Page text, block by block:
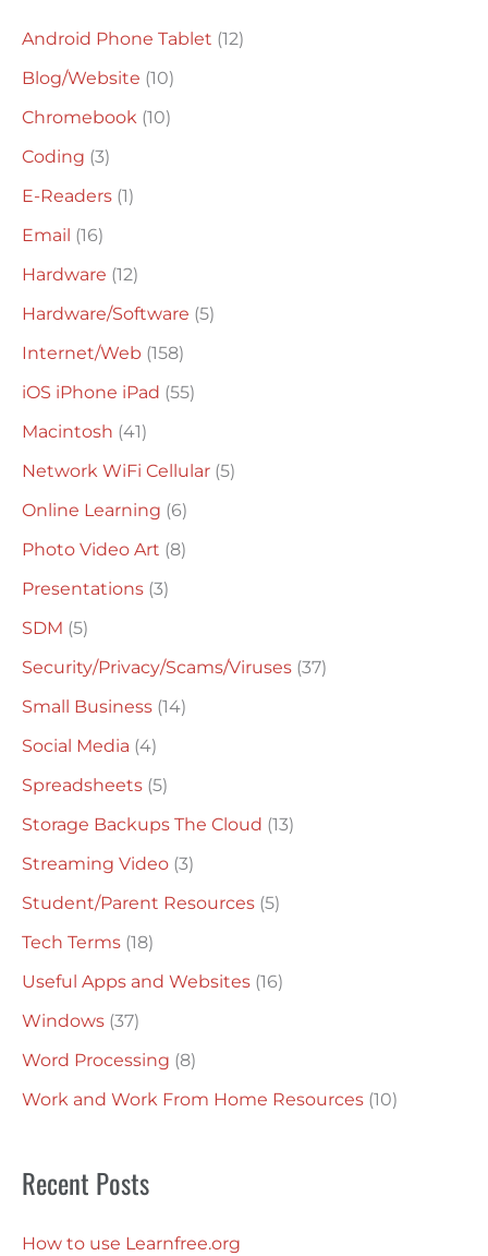
h
f
o
r
:
Android Phone Tablet (12)
Blog/Website (10)
Chromebook (10)
Coding (3)
E-Readers (1)
Email (16)
Hardware (12)
Hardware/Software (5)
Internet/Web (158)
iOS iPhone iPad (55)
Macintosh (41)
Network WiFi Cellular (5)
Online Learning (6)
Photo Video Art (8)
Presentations (3)
SDM (5)
Security/Privacy/Scams/Viruses (37)
Small Business (14)
Social Media (4)
Spreadsheets (5)
Storage Backups The Cloud (13)
Streaming Video (3)
Student/Parent Resources (5)
Tech Terms (18)
Useful Apps and Websites (16)
Windows (37)
Word Processing (8)
Work and Work From Home Resources (10)
Recent Posts
How to use Learnfree.org